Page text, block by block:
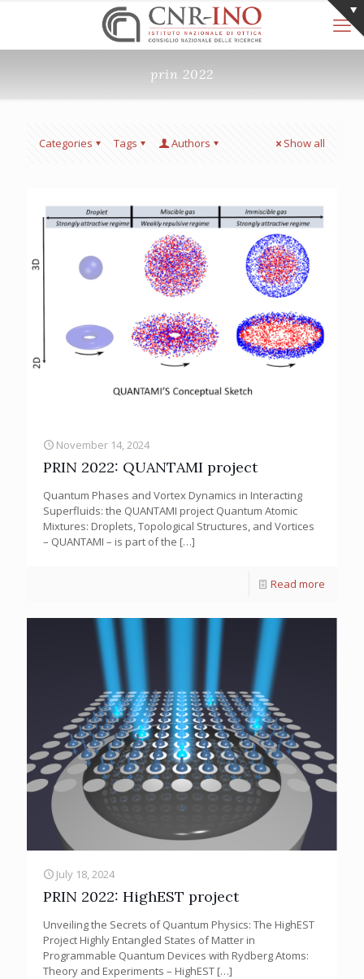
prin 2022
Categories Tags Authors Show all
November 14, 2024
PRIN 2022: QUANTAMI project
Quantum Phases and Vortex Dynamics in Interacting
Superfluids: the QUANTAMI project Quantum Atomic
Mixtures: Droplets, Topological Structures, and Vortices
– QUANTAMI – is part of the […]
Read more
July 18, 2024
PRIN 2022: HighEST project
Unveiling the Secrets of Quantum Physics: The HighEST
Project Highly Entangled States of Matter in
Programmable Quantum Devices with Rydberg Atoms:
Theory and Experiments – HighEST […]